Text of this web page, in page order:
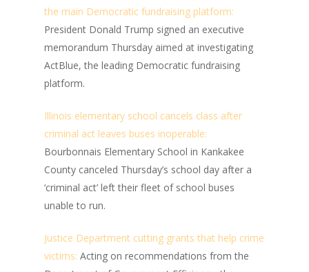
the main Democratic fundraising platform:
President Donald Trump signed an executive
memorandum Thursday aimed at investigating
ActBlue, the leading Democratic fundraising
platform.
Illinois elementary school cancels class after
criminal act leaves buses inoperable:
Bourbonnais Elementary School in Kankakee
County canceled Thursday’s school day after a
‘criminal act’ left their fleet of school buses
unable to run.
Justice Department cutting grants that help crime
victims: Acting on recommendations from the